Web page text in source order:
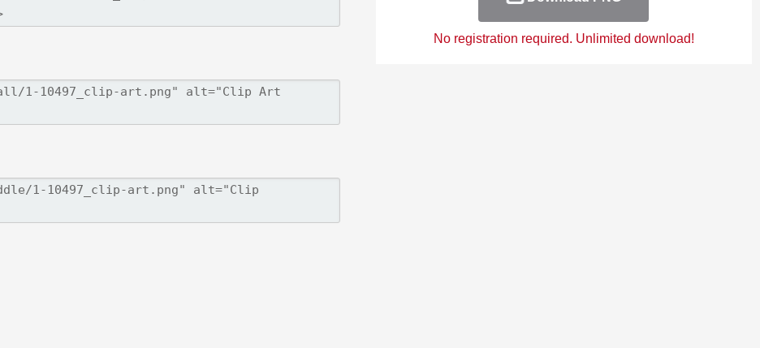
No registration required. Unlimited download!